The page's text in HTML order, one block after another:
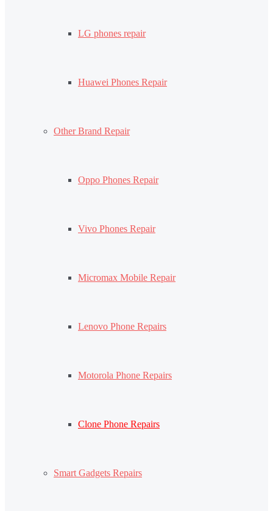
LG phones repair
Huawei Phones Repair
Other Brand Repair
Oppo Phones Repair
Vivo Phones Repair
Micromax Mobile Repair
Lenovo Phone Repairs
Motorola Phone Repairs
Clone Phone Repairs
Smart Gadgets Repairs